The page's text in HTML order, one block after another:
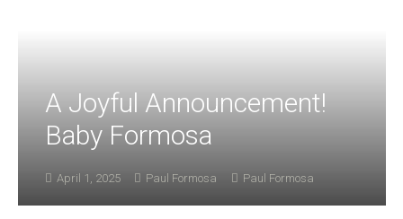
A Joyful Announcement!
Baby Formosa
April 1, 2025 Paul Formosa Paul Formosa